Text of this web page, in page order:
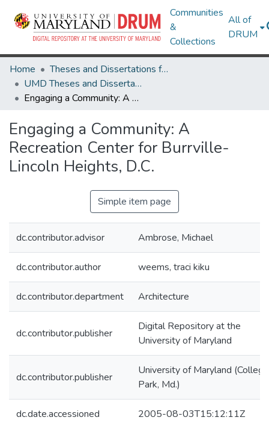
Communities
&
Collections
All of
DRUM
Home
Theses and Dissertations from UMD
UMD Theses and Dissertations
Engaging a Community: A Recreation Center for Burrville-Lincoln Heights, D.C.
Engaging a Community: A
Recreation Center for Burrville-
Lincoln Heights, D.C.
Simple item page
dc.contributor.advisor Ambrose, Michael
dc.contributor.author weems, traci kiku
dc.contributor.department Architecture
dc.contributor.publisher
Digital Repository at the
University of Maryland
dc.contributor.publisher
University of Maryland (College
Park, Md.)
dc.date.accessioned 2005-08-03T15:12:11Z